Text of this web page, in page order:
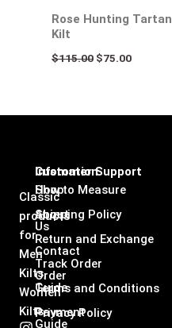
Rose Hunting Tartan
Kilt
$115.00 $75.00
Classic
products
for
Men
Kilts,
Women
Kilts
Infomation
Shop
About
Us
Contact
Order
Guide
Payment
Guide
Customer Support
How to Measure
Shipping Policy
Return and Exchange
Track Order
Terms and Conditions
Privacy Policy